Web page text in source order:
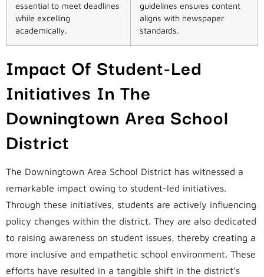
essential to meet deadlines
while excelling
academically.
guidelines ensures content
aligns with newspaper
standards.
Impact Of Student-Led
Initiatives In The
Downingtown Area School
District
The Downingtown Area School District has witnessed a
remarkable impact owing to student-led initiatives.
Through these initiatives, students are actively influencing
policy changes within the district. They are also dedicated
to raising awareness on student issues, thereby creating a
more inclusive and empathetic school environment. These
efforts have resulted in a tangible shift in the district’s